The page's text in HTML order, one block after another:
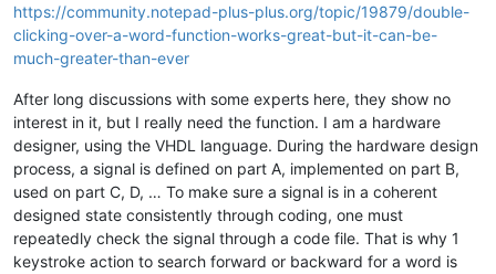
https://community.notepad-plus-plus.org/topic/19879/double-
clicking-over-a-word-function-works-great-but-it-can-be-
much-greater-than-ever
After long discussions with some experts here, they show no
interest in it, but I really need the function. I am a hardware
designer, using the VHDL language. During the hardware design
process, a signal is defined on part A, implemented on part B,
used on part C, D, … To make sure a signal is in a coherent
designed state consistently through coding, one must
repeatedly check the signal through a code file. That is why 1
keystroke action to search forward or backward for a word is